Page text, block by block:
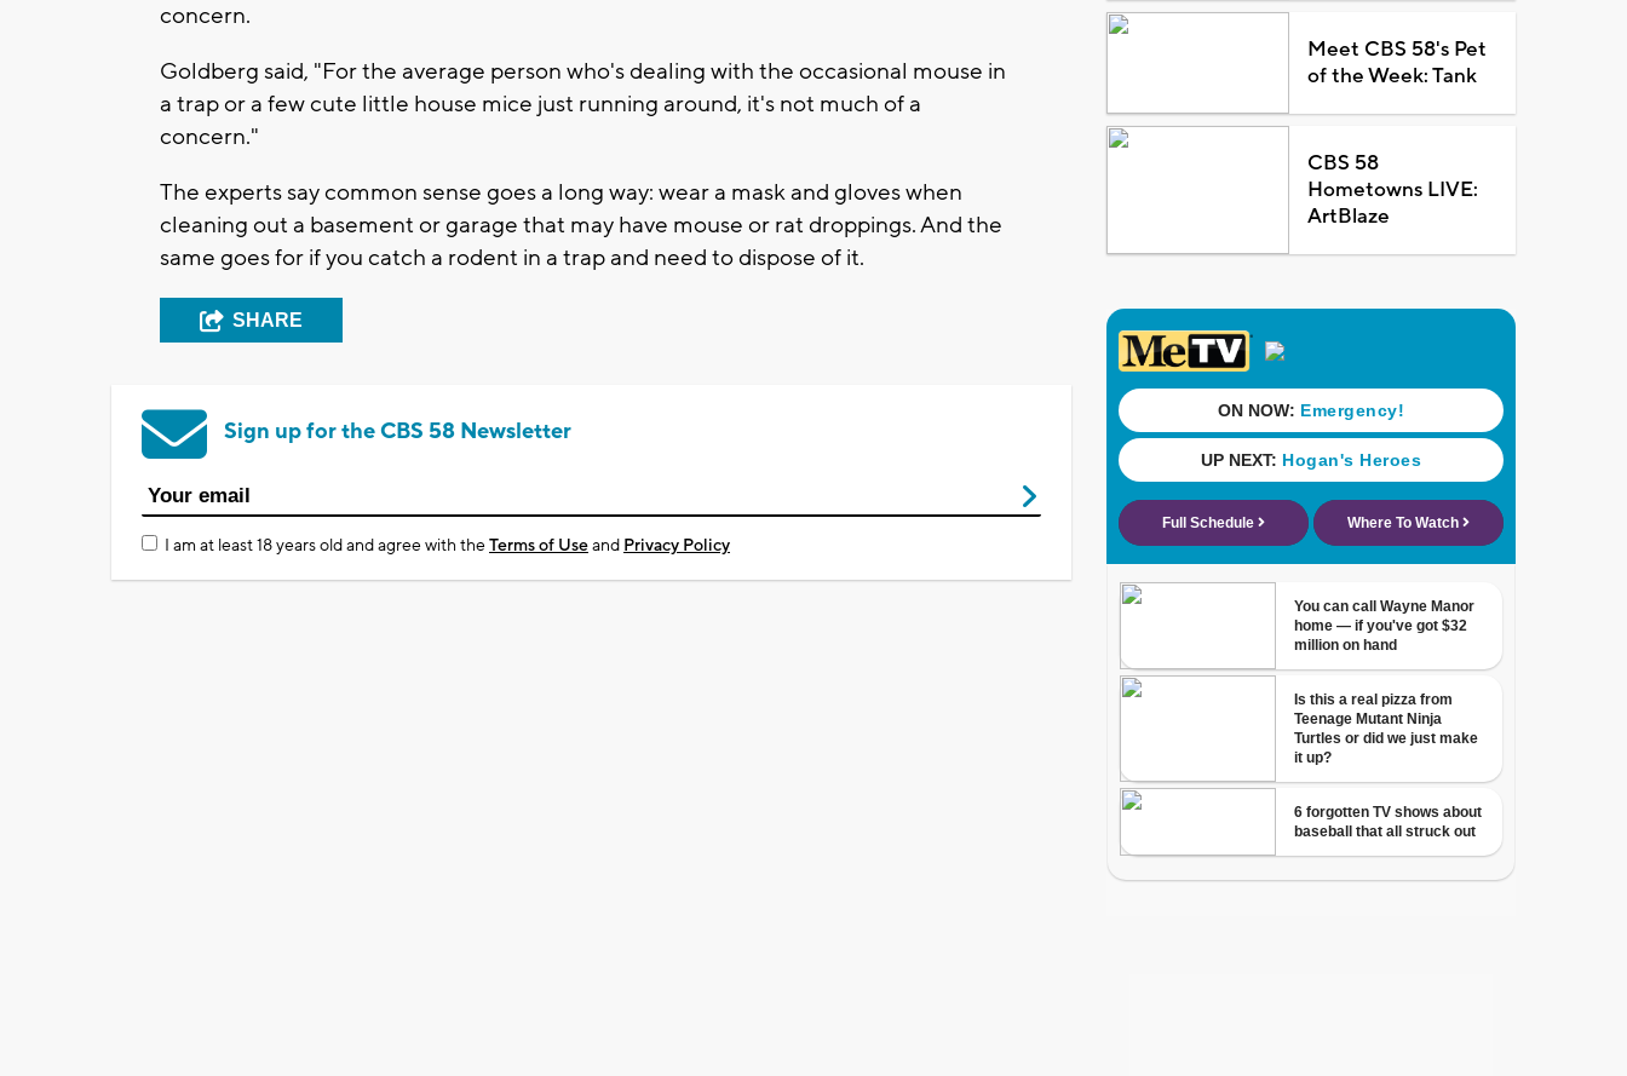
concern.
Goldberg said, "For the average person who's dealing with the occasional mouse in
a trap or a few cute little house mice just running around, it's not much of a
concern."
The experts say common sense goes a long way: wear a mask and gloves when
cleaning out a basement or garage that may have mouse or rat droppings. And the
same goes for if you catch a rodent in a trap and need to dispose of it.
SHARE
Sign up for the CBS 58 Newsletter
I am at least 18 years old and agree with theTerms of Useand Privacy Policy
Meet CBS 58's Pet
of the Week: Tank
CBS 58
Hometowns LIVE:
ArtBlaze